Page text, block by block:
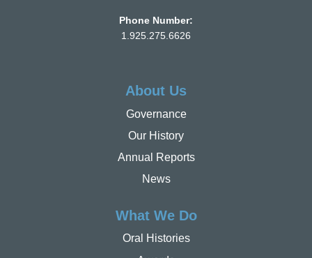
Phone Number:
1.925.275.6626
About Us
Governance
Our History
Annual Reports
News
What We Do
Oral Histories